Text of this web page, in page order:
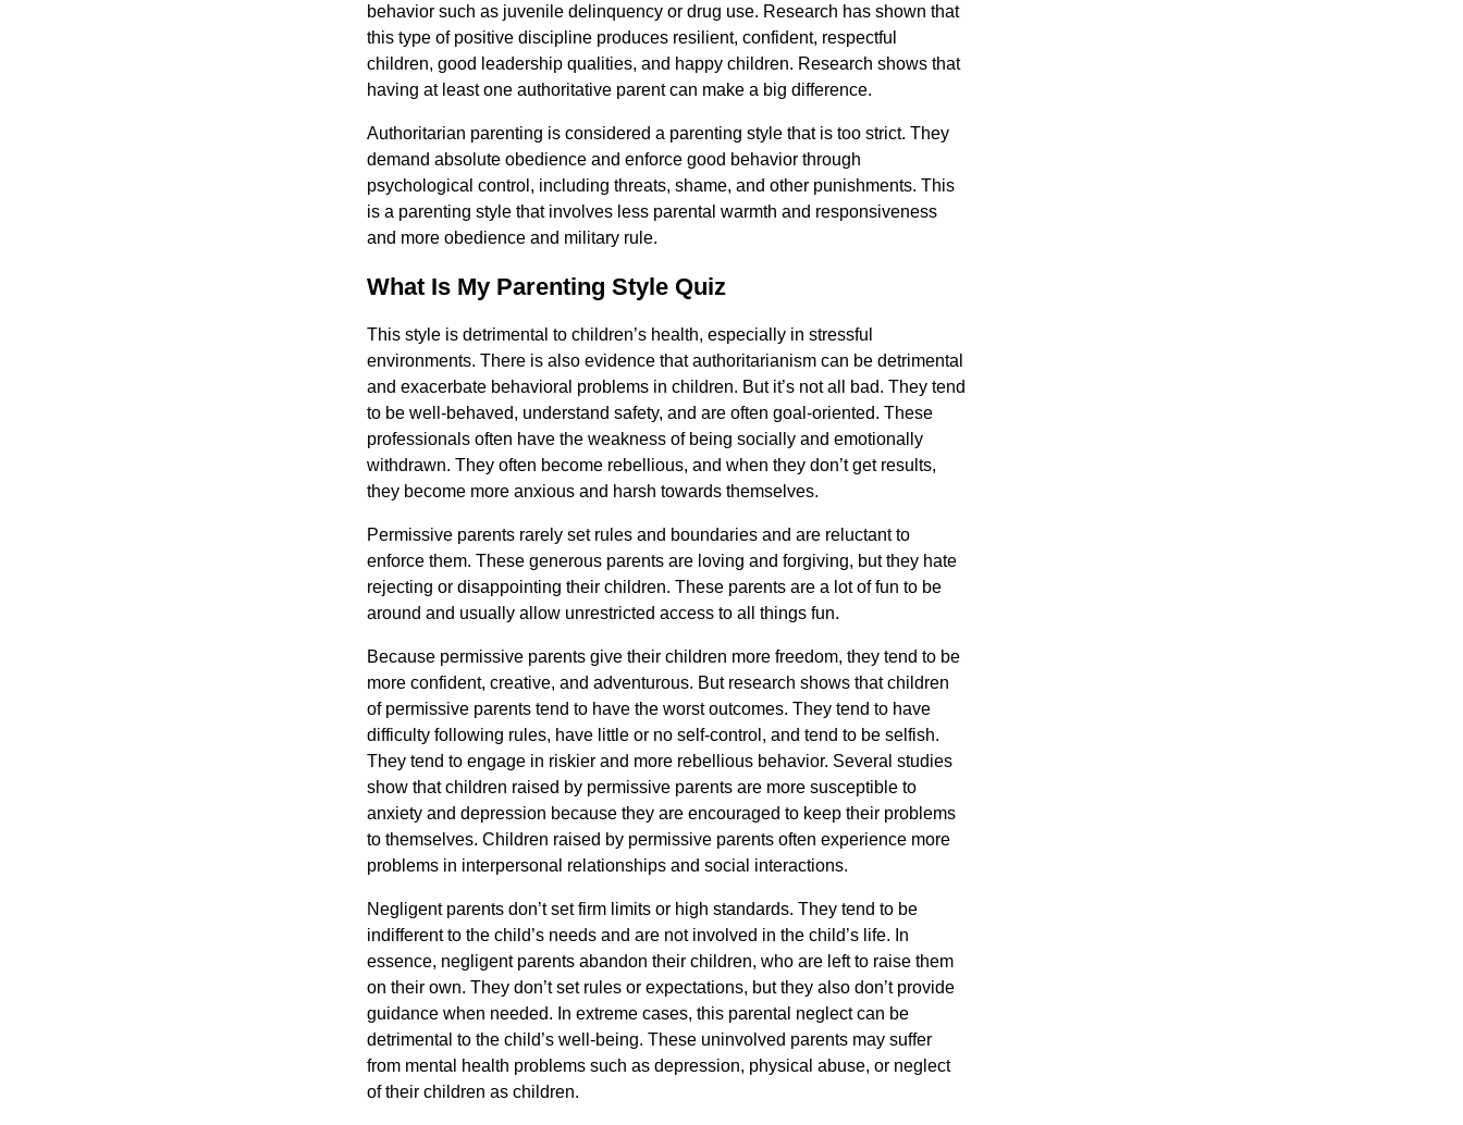
behavior such as juvenile delinquency or drug use. Research has shown that
this type of positive discipline produces resilient, confident, respectful
children, good leadership qualities, and happy children. Research shows that
having at least one authoritative parent can make a big difference.
Authoritarian parenting is considered a parenting style that is too strict. They
demand absolute obedience and enforce good behavior through
psychological control, including threats, shame, and other punishments. This
is a parenting style that involves less parental warmth and responsiveness
and more obedience and military rule.
What Is My Parenting Style Quiz
This style is detrimental to children’s health, especially in stressful
environments. There is also evidence that authoritarianism can be detrimental
and exacerbate behavioral problems in children. But it’s not all bad. They tend
to be well-behaved, understand safety, and are often goal-oriented. These
professionals often have the weakness of being socially and emotionally
withdrawn. They often become rebellious, and when they don’t get results,
they become more anxious and harsh towards themselves.
Permissive parents rarely set rules and boundaries and are reluctant to
enforce them. These generous parents are loving and forgiving, but they hate
rejecting or disappointing their children. These parents are a lot of fun to be
around and usually allow unrestricted access to all things fun.
Because permissive parents give their children more freedom, they tend to be
more confident, creative, and adventurous. But research shows that children
of permissive parents tend to have the worst outcomes. They tend to have
difficulty following rules, have little or no self-control, and tend to be selfish.
They tend to engage in riskier and more rebellious behavior. Several studies
show that children raised by permissive parents are more susceptible to
anxiety and depression because they are encouraged to keep their problems
to themselves. Children raised by permissive parents often experience more
problems in interpersonal relationships and social interactions.
Negligent parents don’t set firm limits or high standards. They tend to be
indifferent to the child’s needs and are not involved in the child’s life. In
essence, negligent parents abandon their children, who are left to raise them
on their own. They don’t set rules or expectations, but they also don’t provide
guidance when needed. In extreme cases, this parental neglect can be
detrimental to the child’s well-being. These uninvolved parents may suffer
from mental health problems such as depression, physical abuse, or neglect
of their children as children.